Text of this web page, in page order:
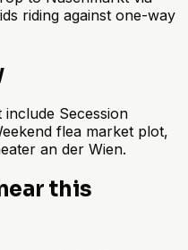
riding against one-way
Secession
flea market plot,
an der Wien.
this